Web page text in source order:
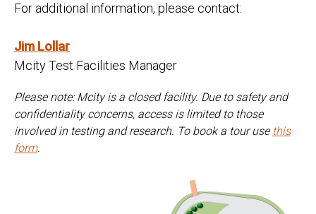
For additional information, please contact:
Jim Lollar
Mcity Test Facilities Manager
Please note: Mcity is a closed facility. Due to safety and
confidentiality concerns, access is limited to those
involved in testing and research. To book a tour use this
form.